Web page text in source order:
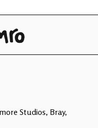
Studios, Bray,